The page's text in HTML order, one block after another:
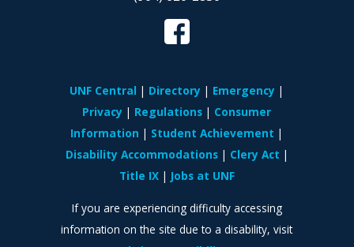
UNF Central Directory
Emergency
Privacy
Regulations
Consumer
Information
Student Achievement
Disability Accommodations
Clery Act
Title IX
Jobs at UNF
If you are experiencing difficulty accessing
information on the site due to a disability, visit